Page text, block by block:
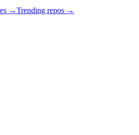
→Trending repos →